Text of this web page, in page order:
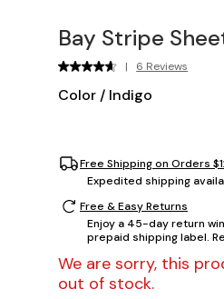
Bay Stripe
| 6 Reviews
Color / Indigo
Free Shipping on Orders
Expedited shipping
Free & Easy Returns
Enjoy a 45-day return
prepaid shipping label.
We are sorry, this
out of stock.